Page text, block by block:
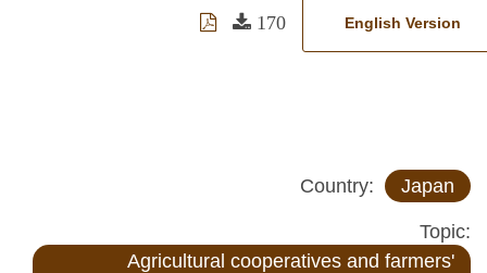
English Version
170
Country: Japan
Topic:
Agricultural cooperatives and farmers'